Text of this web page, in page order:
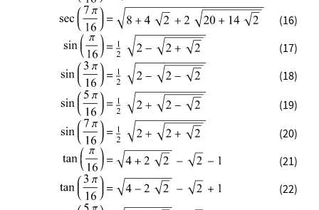
(16)
(17)
(18)
(19)
(20)
(21)
(22)